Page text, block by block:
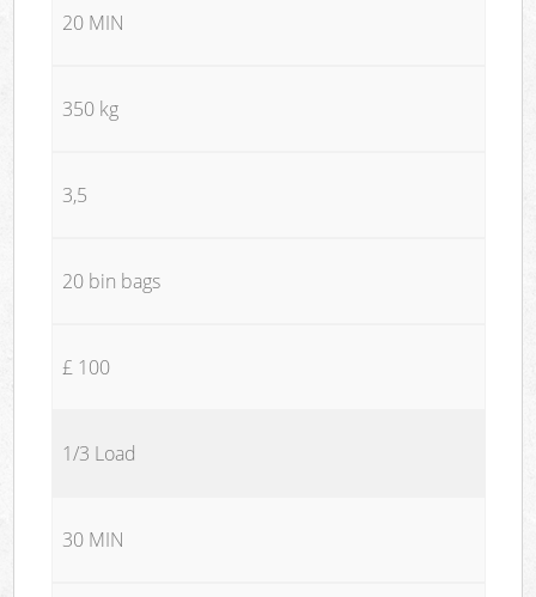
20 MIN
350 kg
3,5
20 bin bags
£ 100
1/3 Load
30 MIN